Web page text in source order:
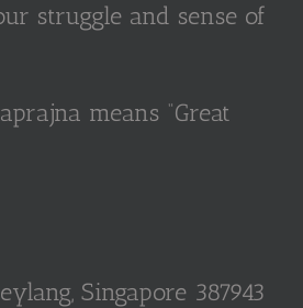
struggle and sense of
means “Great
Singapore 387943